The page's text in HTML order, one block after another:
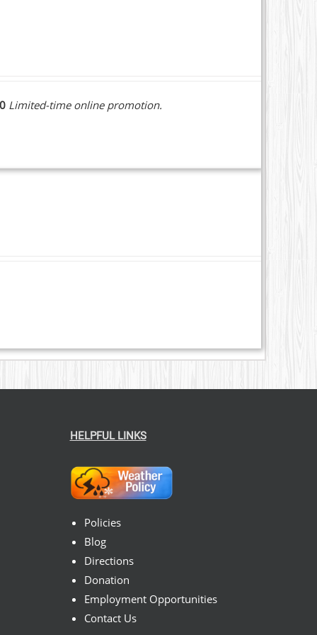
Limited-time online promotion.
HELPFUL LINKS
Policies
Blog
Directions
Donation
Employment Opportunities
Contact Us